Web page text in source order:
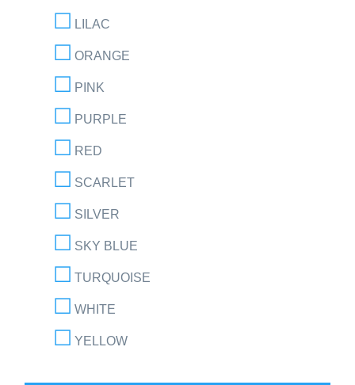
LILAC
ORANGE
PINK
PURPLE
RED
SCARLET
SILVER
SKY BLUE
TURQUOISE
WHITE
YELLOW